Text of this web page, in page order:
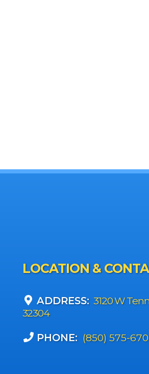
LOCATION &
ADDRESS: 3120 W
32304
PHONE: (850) 575-